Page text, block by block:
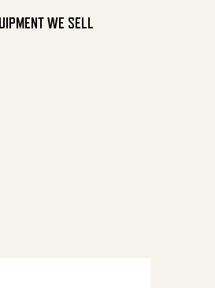
WE SELL